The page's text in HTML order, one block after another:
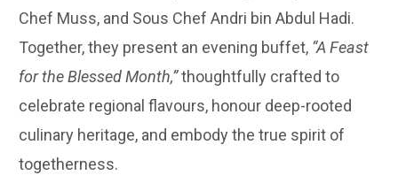
Chef Muss, and Sous Chef Andri bin Abdul Hadi.
Together, they present an evening buffet, “A Feast
for the Blessed Month,”thoughtfully crafted to
celebrate regional flavours, honour deep-rooted
culinary heritage, and embody the true spirit of
togetherness.